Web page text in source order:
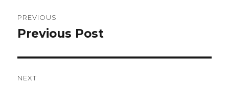
navigation
PREVIOUS
Previous
Previous Post
NEXT